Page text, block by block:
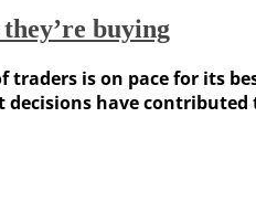
buying
is on pace for its
have contributed